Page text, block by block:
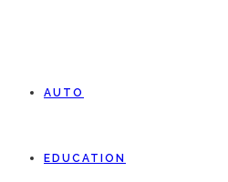
AUTO
EDUCATION